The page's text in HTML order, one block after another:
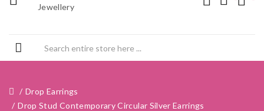
Drop Earrings
Drop Stud Contemporary Circular Silver Earrings